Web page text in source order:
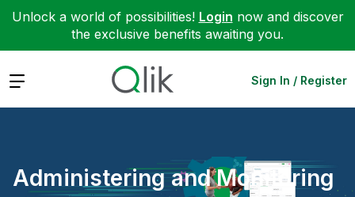
Unlock a world of possibilities! Login now and discover
the exclusive benefits awaiting you.
Expand Sign In / Register
Administering and Monitoring